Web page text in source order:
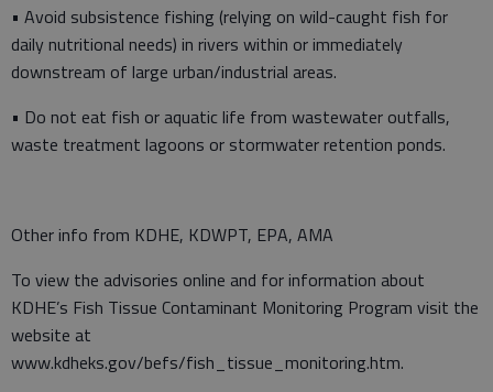
• Avoid subsistence fishing (relying on wild-caught fish for
daily nutritional needs) in rivers within or immediately
downstream of large urban/industrial areas.
• Do not eat fish or aquatic life from wastewater outfalls,
waste treatment lagoons or stormwater retention ponds.
Other info from KDHE, KDWPT, EPA, AMA
To view the advisories online and for information about
KDHE’s Fish Tissue Contaminant Monitoring Program visit the
website at
www.kdheks.gov/befs/fish_tissue_monitoring.htm.